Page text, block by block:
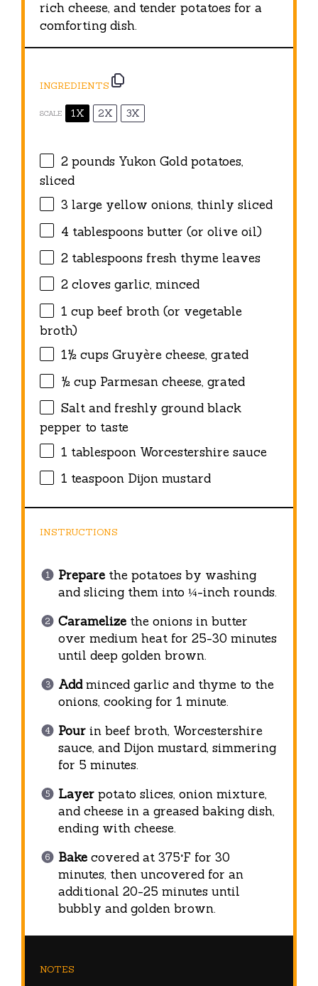
rich cheese, and tender potatoes for a
comforting dish.
INGREDIENTS
SCALE 1X 2X 3X
2 pounds Yukon Gold potatoes,
sliced
3 large yellow onions, thinly sliced
4 tablespoons butter (or olive oil)
2 tablespoons fresh thyme leaves
2 cloves garlic, minced
1 cup beef broth (or vegetable
broth)
1½ cups Gruyère cheese, grated
½ cup Parmesan cheese, grated
Salt and freshly ground black
pepper to taste
1 tablespoon Worcestershire sauce
1 teaspoon Dijon mustard
INSTRUCTIONS
Preparethe potatoes by washing
and slicing them into ¼-inch rounds.
Caramelizethe onions in butter
over medium heat for 25-30 minutes
until deep golden brown.
Addminced garlic and thyme to the
onions, cooking for 1 minute.
Pourin beef broth, Worcestershire
sauce, and Dijon mustard, simmering
for 5 minutes.
Layerpotato slices, onion mixture,
and cheese in a greased baking dish,
ending with cheese.
Bakecovered at 375°F for 30
minutes, then uncovered for an
additional 20-25 minutes until
bubbly and golden brown.
NOTES